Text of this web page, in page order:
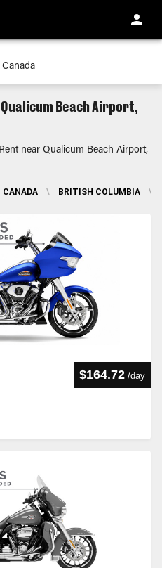
Beach Airport,
near Qualicum Beach Airport,
CANADA \ BRITISH COLUMBIA \
$164.72 /day